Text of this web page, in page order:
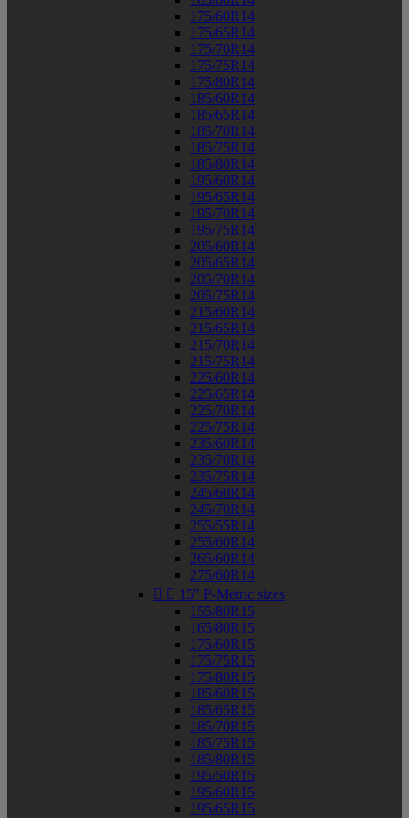
175/60R14
175/65R14
175/70R14
175/75R14
175/80R14
185/60R14
185/65R14
185/70R14
185/75R14
185/80R14
195/60R14
195/65R14
195/70R14
195/75R14
205/60R14
205/65R14
205/70R14
205/75R14
215/60R14
215/65R14
215/70R14
215/75R14
225/60R14
225/65R14
225/70R14
225/75R14
235/60R14
235/70R14
235/75R14
245/60R14
245/70R14
255/55R14
255/60R14
265/60R14
275/60R14
  15" P-Metric sizes
155/80R15
165/80R15
175/60R15
175/75R15
175/80R15
185/60R15
185/65R15
185/70R15
185/75R15
185/80R15
195/50R15
195/60R15
195/65R15